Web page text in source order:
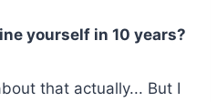
yourself in 10 years?
that actually... But I